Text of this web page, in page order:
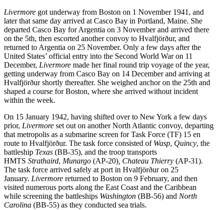
Livermore got underway from Boston on 1 November 1941, and
later that same day arrived at Casco Bay in Portland, Maine. She
departed Casco Bay for Argentia on 3 November and arrived there
on the 5th, then escorted another convoy to Hvalfjörður, and
returned to Argentia on 25 November. Only a few days after the
United States’ official entry into the Second World War on 11
December, Livermore made her final round trip voyage of the year,
getting underway from Casco Bay on 14 December and arriving at
Hvalfjörður shortly thereafter. She weighed anchor on the 25th and
shaped a course for Boston, where she arrived without incident
within the week.
On 15 January 1942, having shifted over to New York a few days
prior, Livermore set out on another North Atlantic convoy, departing
that metropolis as a submarine screen for Task Force (TF) 15 en
route to Hvalfjörður. The task force consisted of Wasp, Quincy, the
battleship Texas (BB-35), and the troop transports
HMTS Strathaird, Munargo (AP-20) Chateau Thierry (AP-31).
The task force arrived safely at port in Hvalfjörður on 25
January. Livermore returned to Boston on 9 February, and then
visited numerous ports along the East Coast and the Caribbean
while screening the battleships Washington (BB-56) and North
Carolina (BB-55) as they conducted sea trials.